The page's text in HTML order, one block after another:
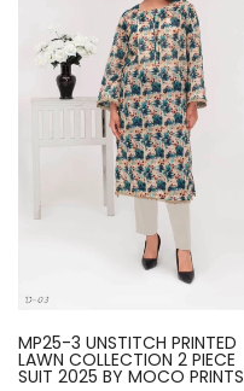
MP25-3 UNSTITCH PRINTED
LAWN COLLECTION 2 PIECE
SUIT 2025 BY MOCO PRINTS